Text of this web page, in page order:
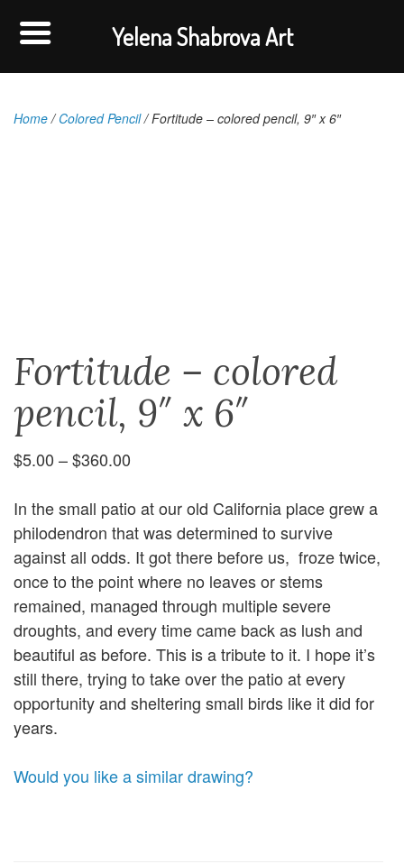
Home/Colored Pencil/ Fortitude – colored pencil, 9″ x 6″
Fortitude – colored
pencil, 9″ x 6″
$5.00 –$360.00
$5.00
through
$360.00
In the small patio at our old California place grew a
philodendron that was determined to survive
against all odds. It got there before us, froze twice,
once to the point where no leaves or stems
remained, managed through multiple severe
droughts, and every time came back as lush and
beautiful as before. This is a tribute to it. I hope it’s
still there, trying to take over the patio at every
opportunity and sheltering small birds like it did for
years.
Would you like a similar drawing?
Yelena Shabrova Art